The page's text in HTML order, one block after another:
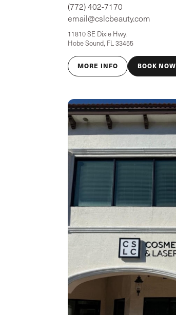
(772) 402-7170
email@cslcbeauty.com
11810 SE Dixie Hwy.
Hobe Sound, FL 33455
MORE INFO BOOK NOW